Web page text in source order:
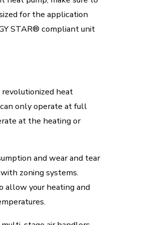
for the application
STAR® compliant unit
revolutionized heat
only operate at full
at the heating or
and wear and tear
zoning systems.
allow your heating and